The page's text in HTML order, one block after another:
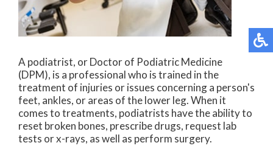
A podiatrist, or Doctor of Podiatric Medicine
(DPM), is a professional who is trained in the
treatment of injuries or issues concerning a person's
feet, ankles, or areas of the lower leg. When it
comes to treatments, podiatrists have the ability to
reset broken bones, prescribe drugs, request lab
tests or x-rays, as well as perform surgery.